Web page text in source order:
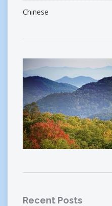
Chinese
Recent Posts